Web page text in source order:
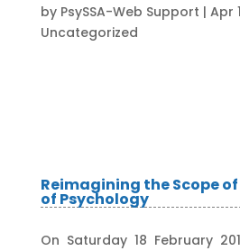
by PsySSA-Web Support | Apr
Uncategorized
Reimagining the Scope
of Psychology
On Saturday 18 February